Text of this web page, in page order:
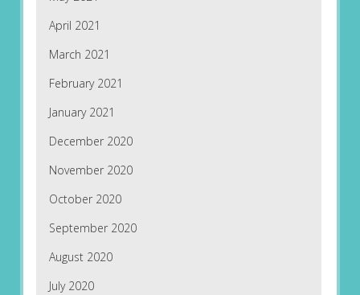
April 2021
March 2021
February 2021
January 2021
December 2020
November 2020
October 2020
September 2020
August 2020
July 2020